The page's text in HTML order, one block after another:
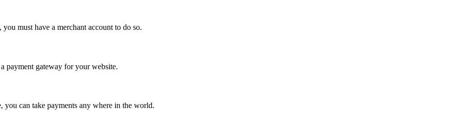
must have a merchant account to do so.
payment gateway for your website.
can take payments any where in the world.